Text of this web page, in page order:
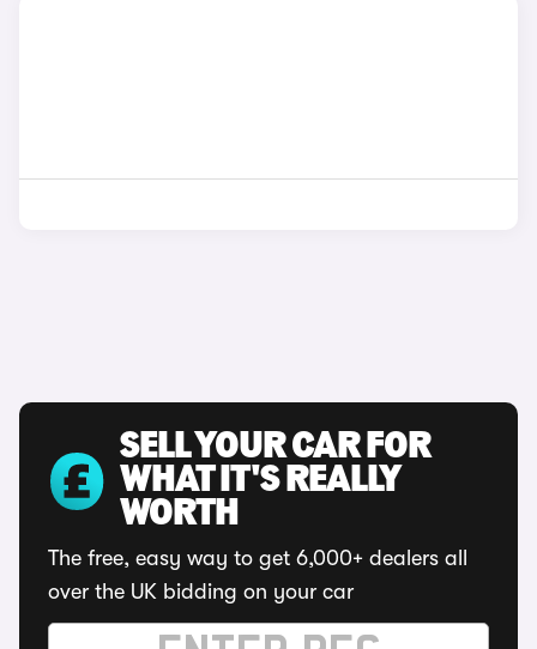
SELL YOUR CAR FOR
WHAT IT'S REALLY
WORTH
The free, easy way to get 6,000+ dealers all
over the UK bidding on your car